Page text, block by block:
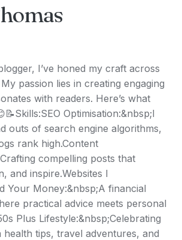
I’ve honed my craft across
passion lies in creating engaging
with readers. Here’s what
Optimisation:&nbsp;I
outs of search engine algorithms,
rank high.Content
compelling posts that
and inspire.Websites I
Your Money:&nbsp;A financial
practical advice meets personal
Plus Lifestyle:&nbsp;Celebrating
health tips, travel adventures, and